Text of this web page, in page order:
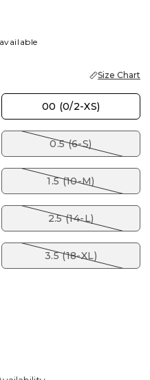
Size Chart
00 (0/2-XS)
0.5 (6-S)
1.5 (10-M)
2.5 (14-L)
3.5 (18-XL)